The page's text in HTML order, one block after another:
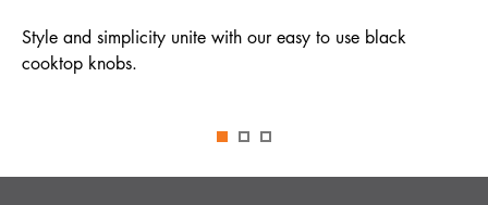
Style and simplicity unite with our easy to use black
cooktop knobs.